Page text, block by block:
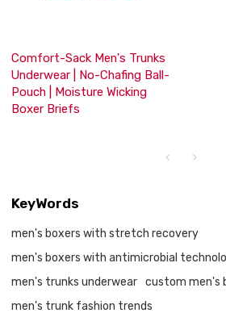
Comfort-Sack Men's Trunks
Underwear | No-Chafing Ball-
Pouch | Moisture Wicking
Boxer Briefs
KeyWords
men's boxers with stretch recovery
men's boxers with antimicrobial
men's trunks underwear
custom men's
men's trunk fashion trends